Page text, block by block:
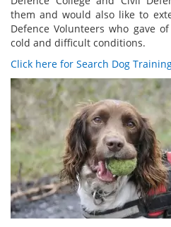
them and would also like to
Defence Volunteers who gave
cold and difficult conditions.
Click here for Search Dog